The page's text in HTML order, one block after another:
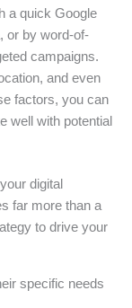
a quick Google
or by word-of-
campaigns.
and even
factors, you can
well with potential
digital
far more than a
to drive your
specific needs